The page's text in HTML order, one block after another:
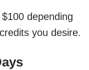
depending
you desire.